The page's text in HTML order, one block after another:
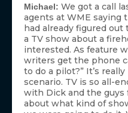
Michael: We got a call
agents at WME saying
had already figured
a TV show about a
interested. As feature
writers get the phone
to do a pilot?” It’s
scenario. TV is so all-
with Dick and the guys
about what kind of